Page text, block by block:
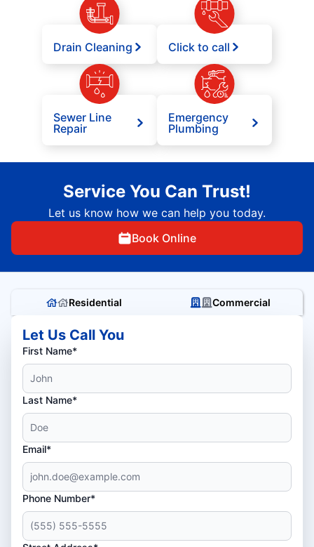
Drain Cleaning Click to call
Sewer Line
Repair
Emergency
Plumbing
Service You Can Trust!
Let us know how we can help you today.
Book Online
Residential Commercial
Let Us Call You
First Name*
Last Name*
Email*
Phone Number*